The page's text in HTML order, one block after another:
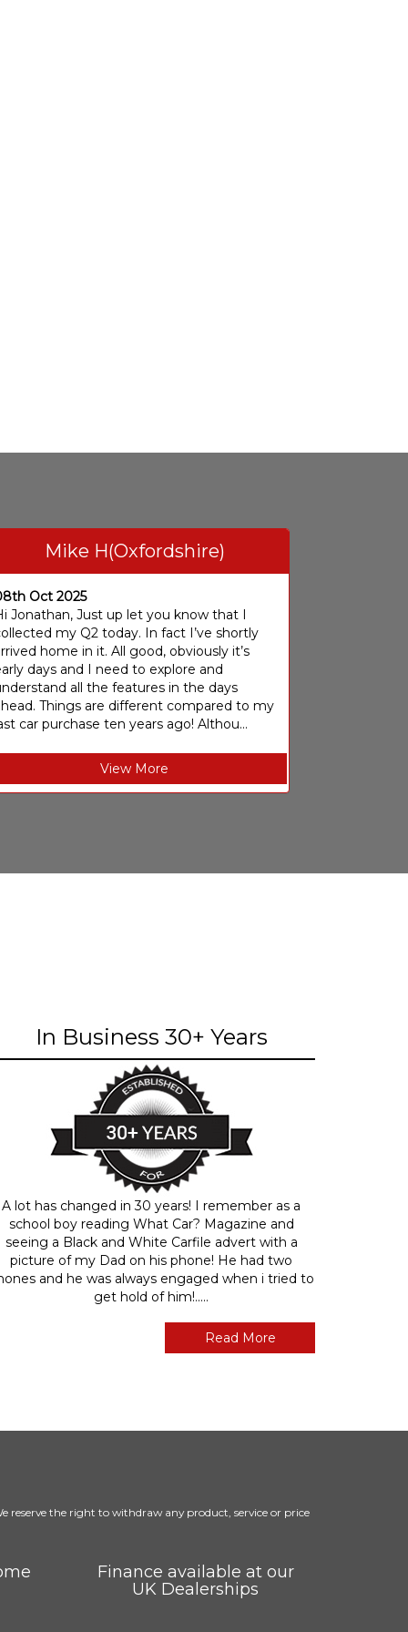
Mike H(Oxfordshire)
Oct 2025
Jonathan, Just up let you know that I
my Q2 today. In fact I’ve shortly
home in it. All good, obviously it’s
days and I need to explore and
all the features in the days
Things are different compared to my
car purchase ten years ago! Althou...
View More
In Business 30+ Years
A lot has changed in 30 years! I remember as a
school boy reading What Car? Magazine and
seeing a Black and White Carfile advert with a
picture of my Dad on his phone! He had two
and he was always engaged when i tried to
get hold of him!.....
Read More
reserve the right to withdraw any product, service or price
Finance available at our
UK Dealerships